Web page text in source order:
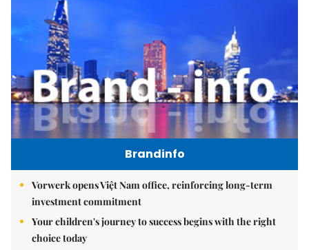
Brandinfo
Vorwerk opens Việt Nam office, reinforcing long-term
investment commitment
Your children's journey to success begins with the right
choice today